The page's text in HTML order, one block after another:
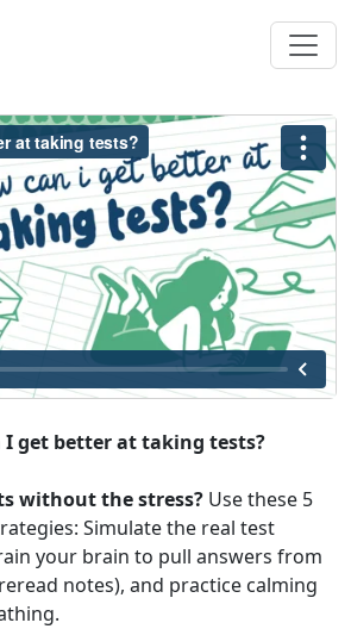
I get better at taking tests?
without the stress? Use these 5
Simulate the real test
your brain to pull answers from
notes), and practice calming